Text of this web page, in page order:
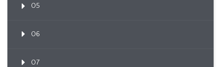
05
06
07